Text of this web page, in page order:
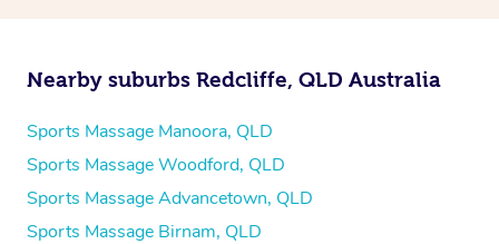
Nearby suburbs Redcliffe, QLD Australia
Sports Massage Manoora, QLD
Sports Massage Woodford, QLD
Sports Massage Advancetown, QLD
Sports Massage Birnam, QLD